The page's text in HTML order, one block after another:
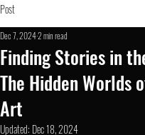
Post
Finding Stories in
The Hidden Worlds
Art
Dec 7, 20242 min read
Updated: Dec 18, 2024